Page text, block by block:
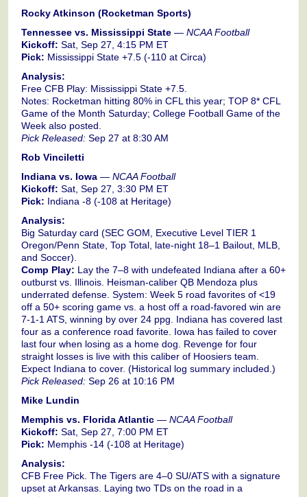
Rocky Atkinson (Rocketman Sports)
Tennessee vs. Mississippi State— NCAA Football
Kickoff: Sat, Sep 27, 4:15 PM ET
Pick: Mississippi State +7.5 (-110 at Circa)
Analysis:
Free CFB Play: Mississippi State +7.5.
Notes: Rocketman hitting 80% in CFL this year; TOP 8* CFL
Game of the Month Saturday; College Football Game of the
Week also posted.
Pick Released:Sep 27 at 8:30 AM
Rob Vinciletti
Indiana vs. Iowa— NCAA Football
Kickoff: Sat, Sep 27, 3:30 PM ET
Pick: Indiana -8 (-108 at Heritage)
Analysis:
Big Saturday card (SEC GOM, Executive Level TIER 1
Oregon/Penn State, Top Total, late-night 18–1 Bailout, MLB,
and Soccer).
Comp Play: Lay the 7–8 with undefeated Indiana after a 60+
outburst vs. Illinois. Heisman-caliber QB Mendoza plus
underrated defense. System: Week 5 road favorites of <19
off a 50+ scoring game vs. a host off a road-favored win are
7-1-1 ATS, winning by over 24 ppg. Indiana has covered last
four as a conference road favorite. Iowa has failed to cover
last four when losing as a home dog. Revenge for four
straight losses is live with this caliber of Hoosiers team.
Expect Indiana to cover. (Historical log summary included.)
Pick Released:Sep 26 at 10:16 PM
Mike Lundin
Memphis vs. Florida Atlantic— NCAA Football
Kickoff: Sat, Sep 27, 7:00 PM ET
Pick: Memphis -14 (-108 at Heritage)
Analysis:
CFB Free Pick. The Tigers are 4–0 SU/ATS with a signature
upset at Arkansas. Laying two TDs on the road in a